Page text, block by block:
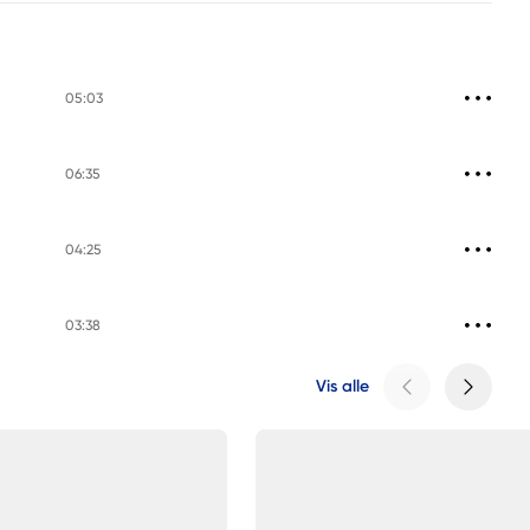
05:03
06:35
04:25
03:38
Vis alle